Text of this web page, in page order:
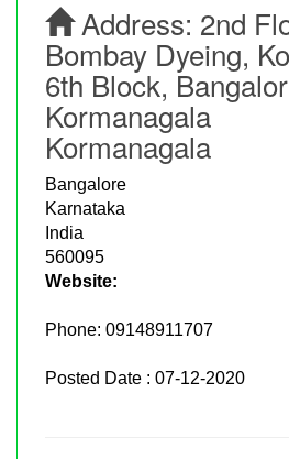
Address: 2nd
Bombay Dyeing,
6th Block,
Kormanagala
Kormanagala
Bangalore
Karnataka
India
560095
Website:
Phone: 09148911707
Posted Date : 07-12-2020